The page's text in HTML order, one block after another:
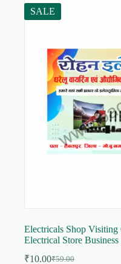
SALE
Electricals Shop
Electrical Store
₹59.00
₹10.00